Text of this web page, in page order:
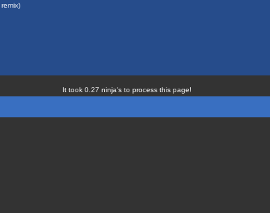
remix)
It took 0.27 ninja's to process this page!